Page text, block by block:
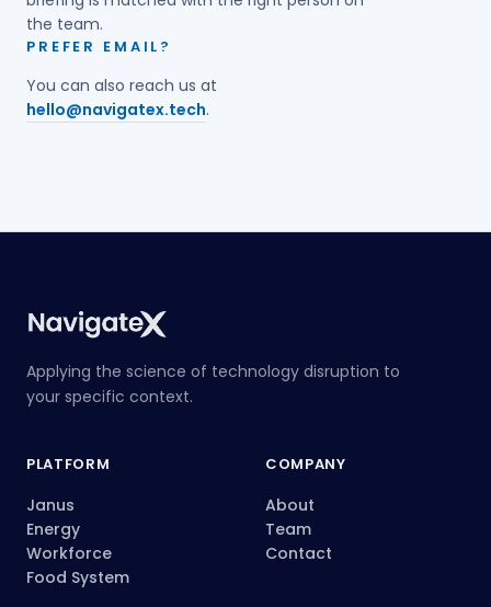
the team.
PREFER EMAIL?
You can also reach us at
hello@navigatex.tech.
Applying the science of technology disruption to
your specific context.
PLATFORM
Janus
Energy
Workforce
Food System
COMPANY
About
Team
Contact